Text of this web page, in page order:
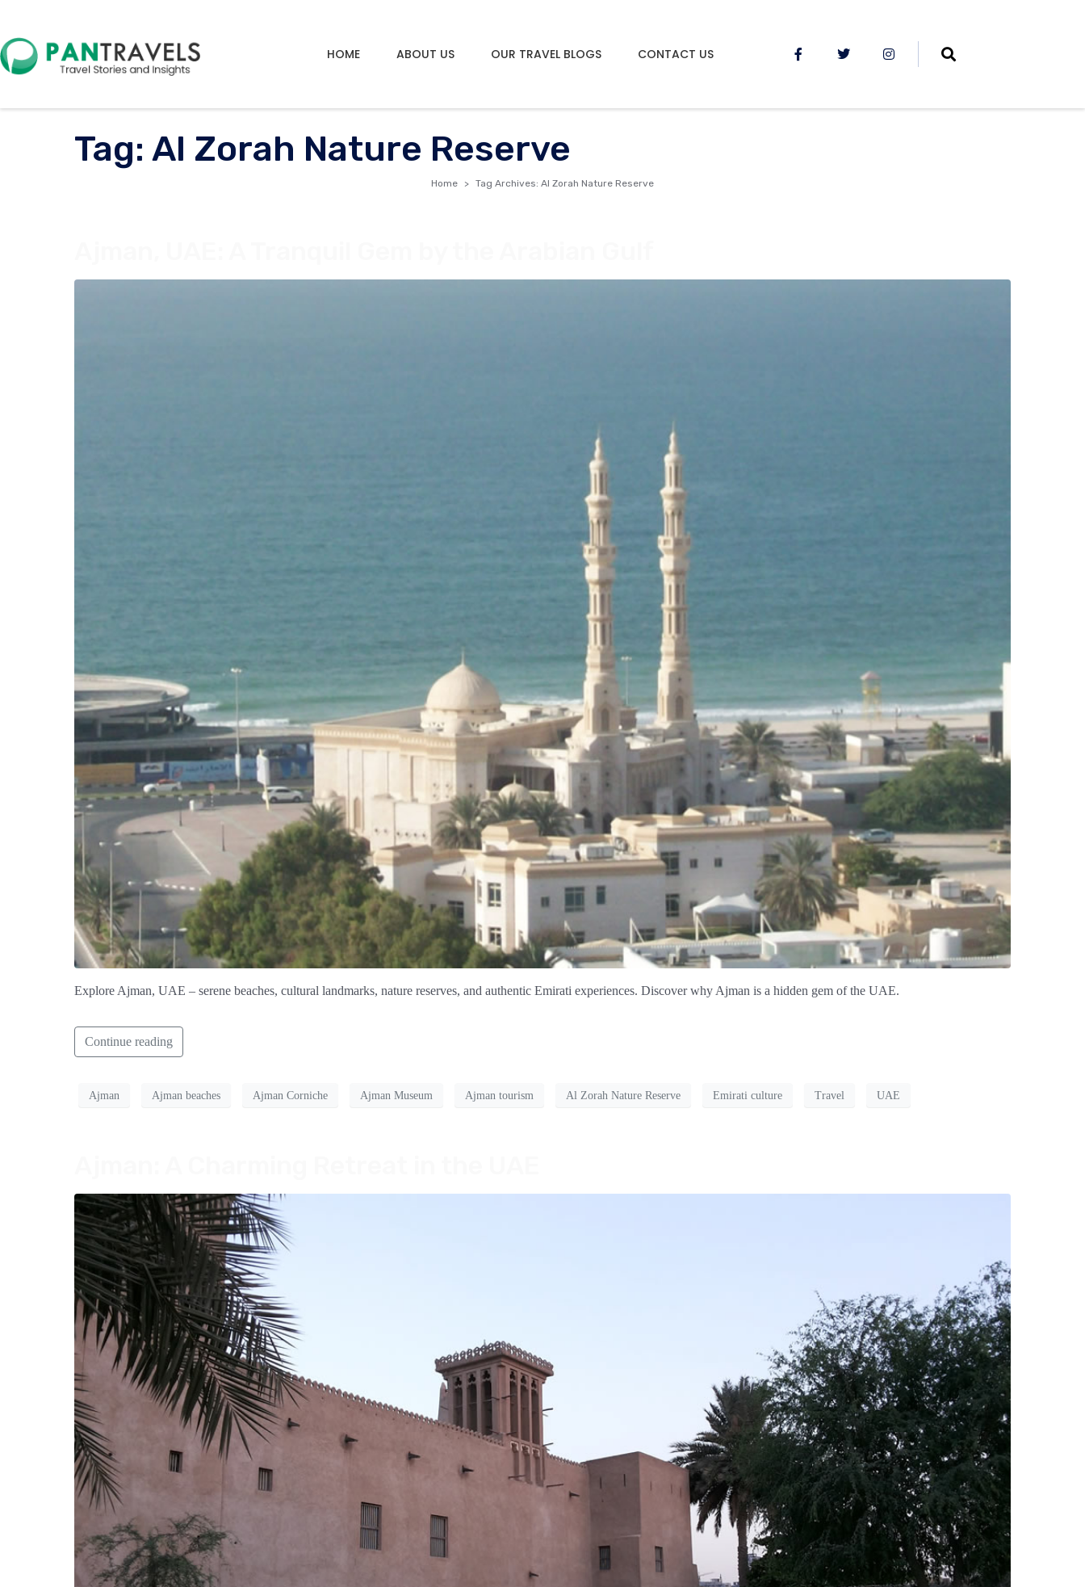
HOME ABOUT US OUR TRAVEL BLOGS CONTACT US
Tag: Al Zorah Nature Reserve
Home Tag Archives: Al Zorah Nature Reserve
Explore Ajman, UAE – serene beaches, cultural landmarks, nature reserves, and authentic Emirati experiences. Discover why Ajman is a hidden gem of the UAE.
Continue reading
Ajman Ajman beaches Ajman Corniche Ajman Museum Ajman tourism Al Zorah Nature Reserve Emirati culture Travel UAE